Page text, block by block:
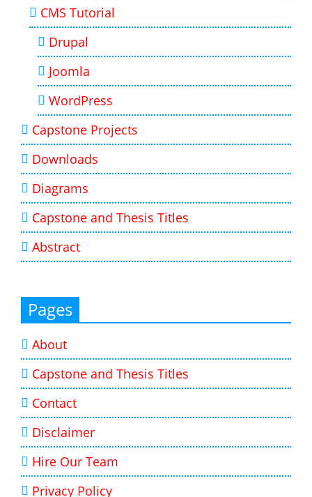
CMS Tutorial
Drupal
Joomla
WordPress
Capstone Projects
Downloads
Diagrams
Capstone and Thesis Titles
Abstract
Pages
About
Capstone and Thesis Titles
Contact
Disclaimer
Hire Our Team
Privacy Policy